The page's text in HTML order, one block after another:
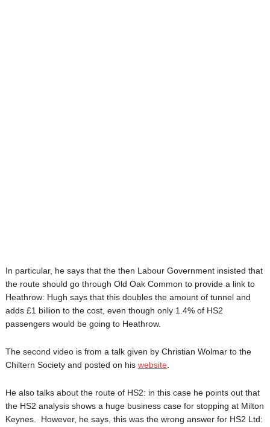
In particular, he says that the then Labour Government insisted that
the route should go through Old Oak Common to provide a link to
Heathrow: Hugh says that this doubles the amount of tunnel and
adds £1 billion to the cost, even though only 1.4% of HS2
passengers would be going to Heathrow.
The second video is from a talk given by Christian Wolmar to the
Chiltern Society and posted on his website.
He also talks about the route of HS2: in this case he points out that
the HS2 analysis shows a huge business case for stopping at Milton
Keynes. However, he says, this was the wrong answer for HS2 Ltd: